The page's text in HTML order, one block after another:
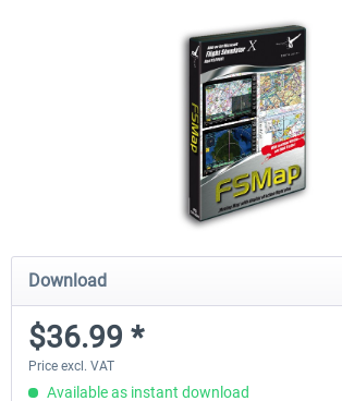
Download
$36.99 *
Price excl. VAT
Available as instant download